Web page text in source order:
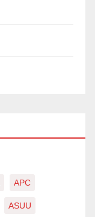
APC
ASUU